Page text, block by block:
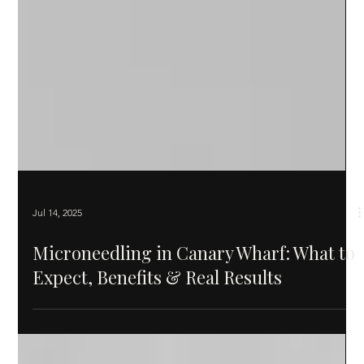
Jul 14, 2025
Microneedling in Canary Wharf: What to
Expect, Benefits & Real Results